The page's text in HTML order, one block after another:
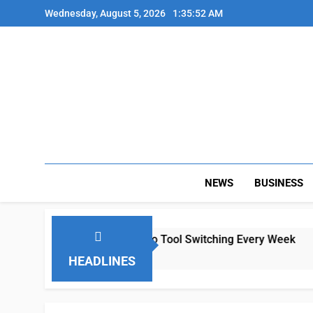
to
Wednesday, August 5, 2026 1:35:52 AM
NEWS BUSINESS
HEADLINES
Teams Lose Hours to Tool Switching Every Week